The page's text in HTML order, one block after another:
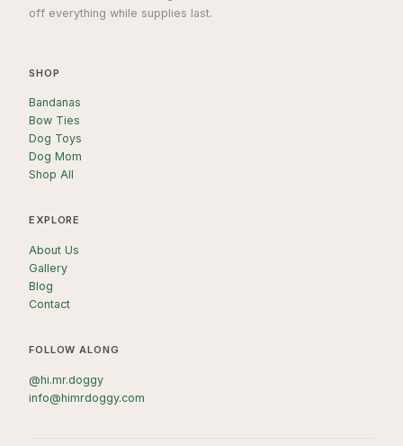
off everything while supplies last.
SHOP
Bandanas
Bow Ties
Dog Toys
Dog Mom
Shop All
EXPLORE
About Us
Gallery
Blog
Contact
FOLLOW ALONG
@hi.mr.doggy
info@himrdoggy.com